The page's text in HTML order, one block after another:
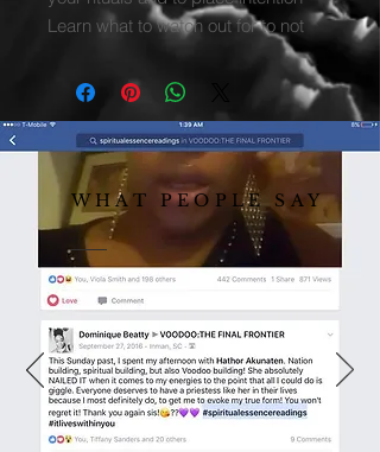
Learn what to watch out for to not
curse yourself while doing the work
WHAT PEOPLE SAY